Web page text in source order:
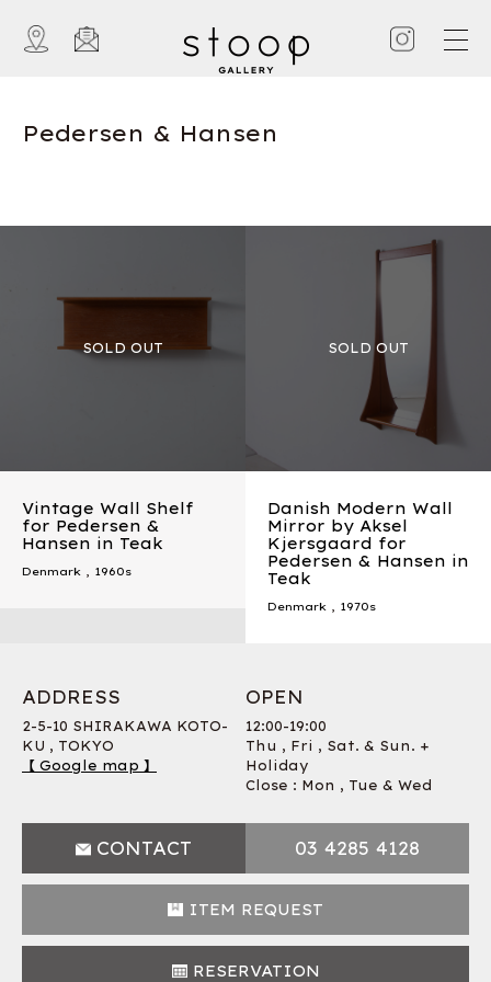
Pedersen & Hansen
Vintage Wall Shelf
for Pedersen &
Hansen in Teak
Denmark , 1960s
Danish Modern Wall
Mirror by Aksel
Kjersgaard for
Pedersen & Hansen in
Teak
Denmark , 1970s
ADDRESS
2-5-10 SHIRAKAWA KOTO-
KU , TOKYO
【 Google map 】
OPEN
12:00-19:00
Thu , Fri , Sat. & Sun. +
Holiday
Close : Mon , Tue & Wed
CONTACT 03 4285 4128
ITEM REQUEST
RESERVATION